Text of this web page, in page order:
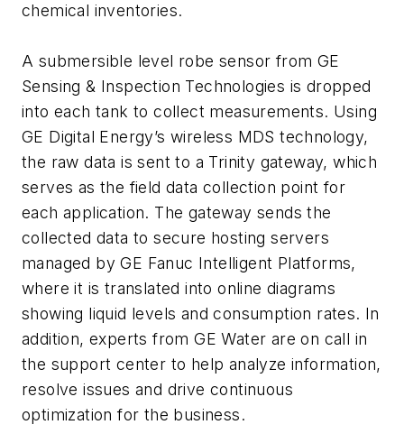
chemical inventories.
A submersible level robe sensor from GE
Sensing & Inspection Technologies is dropped
into each tank to collect measurements. Using
GE Digital Energy’s wireless MDS technology,
the raw data is sent to a Trinity gateway, which
serves as the field data collection point for
each application. The gateway sends the
collected data to secure hosting servers
managed by GE Fanuc Intelligent Platforms,
where it is translated into online diagrams
showing liquid levels and consumption rates. In
addition, experts from GE Water are on call in
the support center to help analyze information,
resolve issues and drive continuous
optimization for the business.